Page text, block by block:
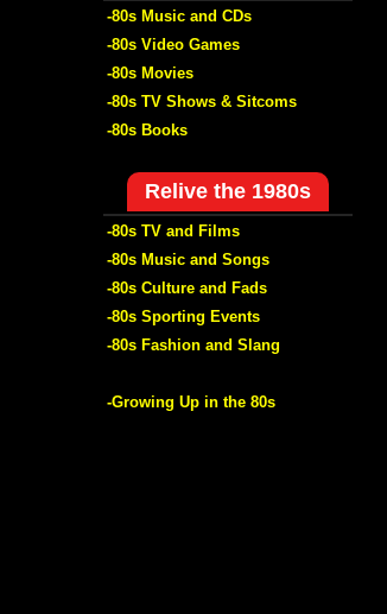
-80s Music and CDs
-80s Video Games
-80s Movies
-80s TV Shows & Sitcoms
-80s Books
Relive the 1980s
-80s TV and Films
-80s Music and Songs
-80s Culture and Fads
-80s Sporting Events
-80s Fashion and Slang
-Growing Up in the 80s